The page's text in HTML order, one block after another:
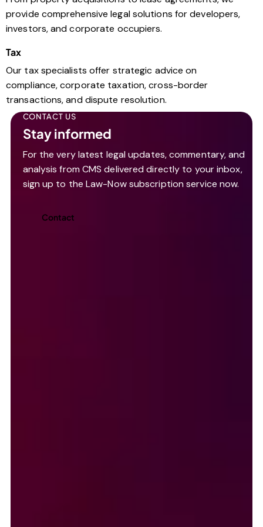
provide comprehensive legal solutions for developers,
investors, and corporate occupiers.
Tax
Our tax specialists offer strategic advice on
compliance, corporate taxation, cross-border
transactions, and dispute resolution.
CONTACT US
Stay informed
For the very latest legal updates, commentary, and
analysis from CMS delivered directly to your inbox,
sign up to the Law-Now subscription service now.
Contact